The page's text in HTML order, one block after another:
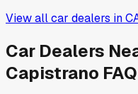
View all car dealers in
Car Dealers
Capistrano FAQ